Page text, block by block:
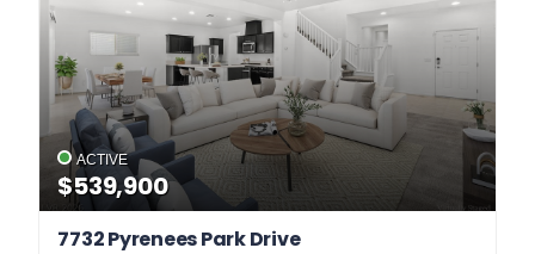
ACTIVE
$539,900
7732 Pyrenees Park Drive